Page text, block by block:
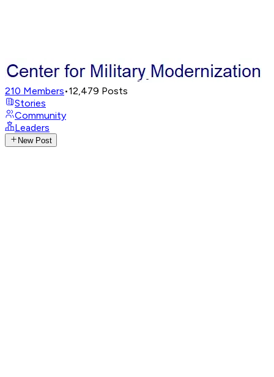
210 Members•12,479 Posts
Stories
Community
Leaders
New Post